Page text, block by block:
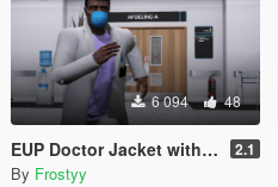
6 094 48
EUP Doctor Jacket with Name Badge (Templated) 2.1
By Frostyy